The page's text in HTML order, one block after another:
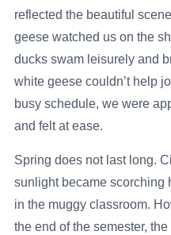
reflected the beautiful
geese watched us on the
ducks swam leisurely and
white geese couldn’t help
busy schedule, we were
and felt at ease.
Spring does not last long.
sunlight became scorching
in the muggy classroom.
the end of the semester,